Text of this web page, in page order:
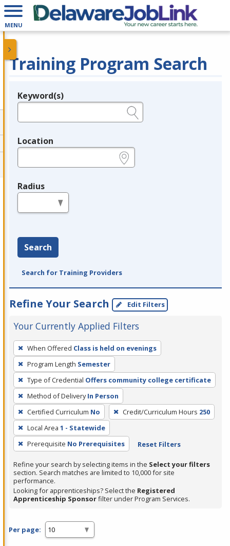
MENU
Training Program Search
Legend
Keyword(s)
Location
Radius
Search
Search for Training Providers
Refine Your Search Edit Filters
Your Currently Applied Filters
To
remove
a
filter,
press
Enter
or
Spacebar.
When Offered Class is held on evenings
Program Length Semester
Type of Credential Offers community college certificate
Method of Delivery In Person
Certified Curriculum No Credit/Curriculum Hours 250
Local Area 1 - Statewide
Prerequisite No Prerequisites Reset Filters
Refine your search by selecting items in the Select your filters
section. Search matches are limited to 10,000 for site
performance.
Looking for apprenticeships? Select the Registered
Apprenticeship Sponsorfilter under Program Services.
Per page: